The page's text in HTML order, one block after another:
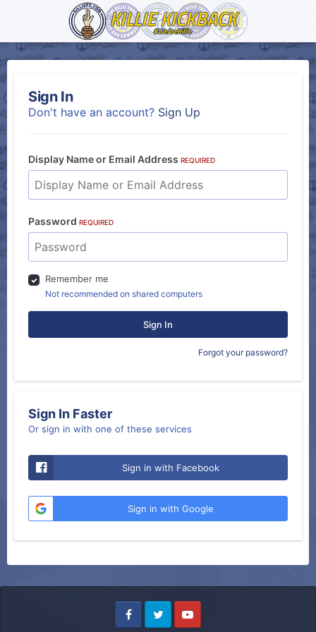
Sign In
Don't have an account? Sign Up
Display Name or Email Address REQUIRED
Password REQUIRED
Remember me
Not recommended on shared computers
Sign In
Forgot your password?
Sign In Faster
Or sign in with one of these services
Sign in with Facebook
Sign in with Google